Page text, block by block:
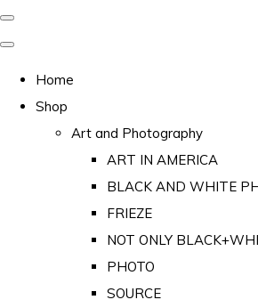
Home
Shop
Art and Photography
ART IN AMERICA
BLACK AND WHITE
FRIEZE
NOT ONLY
PHOTO
SOURCE